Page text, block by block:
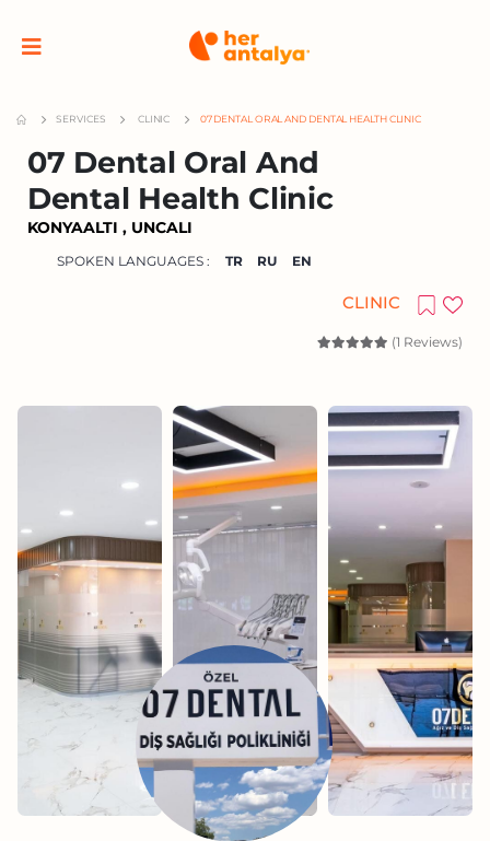
SERVICES CLINIC 07 DENTAL ORAL AND DENTAL HEALTH CLINIC
07 Dental Oral And
Dental Health Clinic
KONYAALTI , UNCALI
SPOKEN LANGUAGES : TR RU EN
CLINIC
(1 Reviews)